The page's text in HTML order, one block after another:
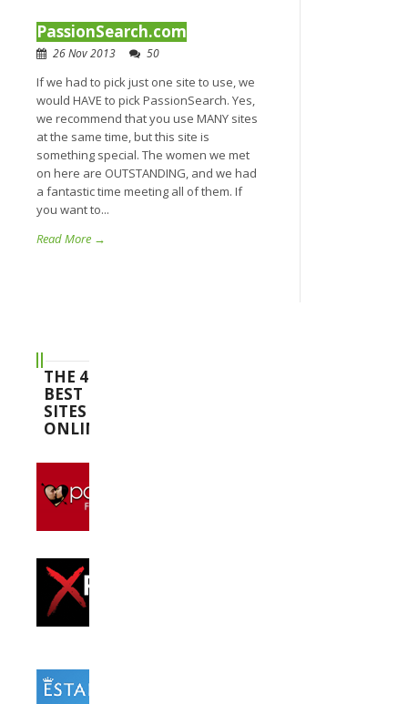
PassionSearch.com
26 Nov 2013 50
If we had to pick just one site to use, we
would HAVE to pick PassionSearch. Yes,
we recommend that you use MANY sites
at the same time, but this site is
something special. The women we met
on here are OUTSTANDING, and we had
a fantastic time meeting all of them. If
you want to...
Read More →
THE 4
BEST
SITES
ONLINE